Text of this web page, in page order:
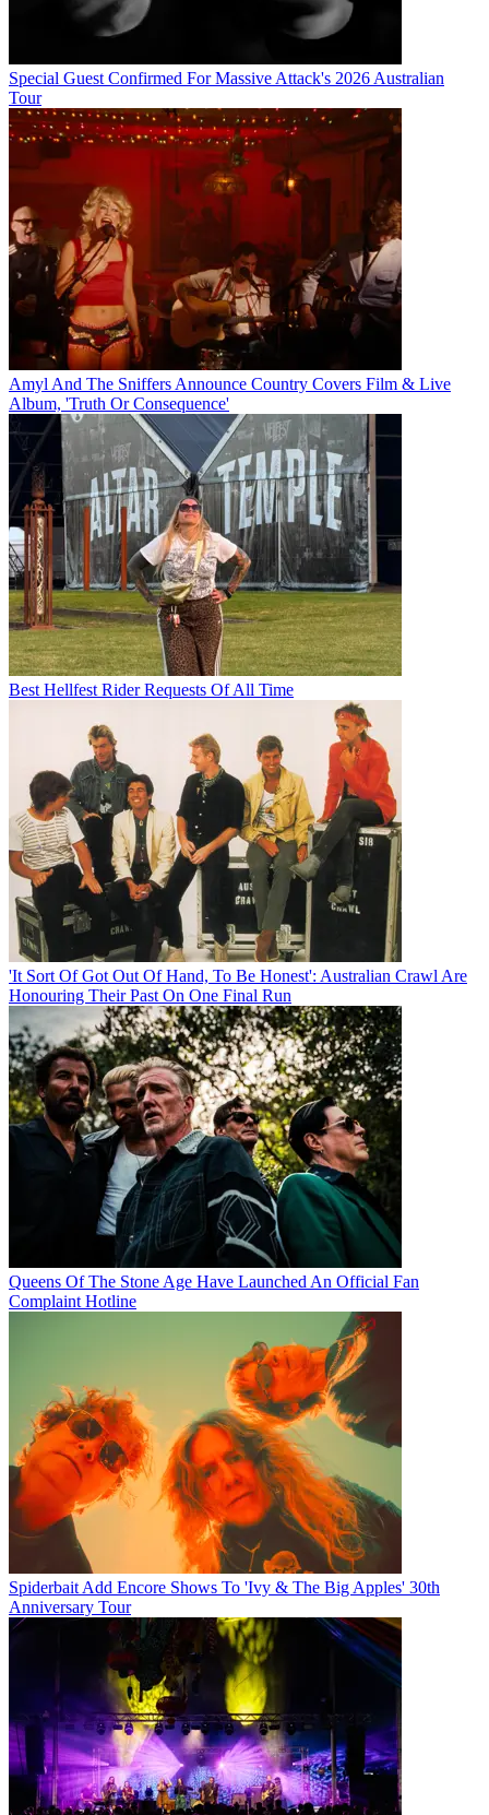
Special Guest Confirmed For Massive Attack's 2026 Australian
Tour
Amyl And The Sniffers Announce Country Covers Film & Live
Album, 'Truth Or Consequence'
Best Hellfest Rider Requests Of All Time
'It Sort Of Got Out Of Hand, To Be Honest': Australian Crawl Are
Honouring Their Past On One Final Run
Queens Of The Stone Age Have Launched An Official Fan
Complaint Hotline
Spiderbait Add Encore Shows To 'Ivy & The Big Apples' 30th
Anniversary Tour